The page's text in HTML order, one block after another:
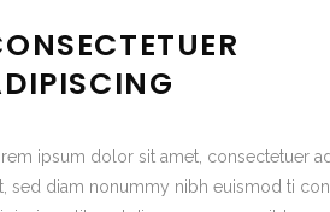
ipsum dolor sit amet, consectetuer
sed diam nonummy nibh euismod ti